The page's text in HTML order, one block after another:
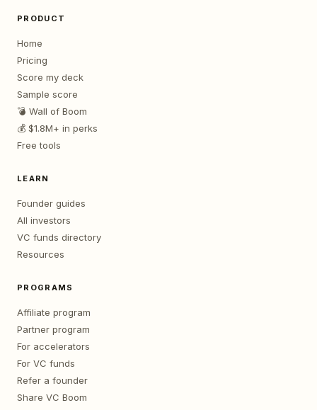
PRODUCT
Home
Pricing
Score my deck
Sample score
💣 Wall of Boom
💰 $1.8M+ in perks
Free tools
LEARN
Founder guides
All investors
VC funds directory
Resources
PROGRAMS
Affiliate program
Partner program
For accelerators
For VC funds
Refer a founder
Share VC Boom